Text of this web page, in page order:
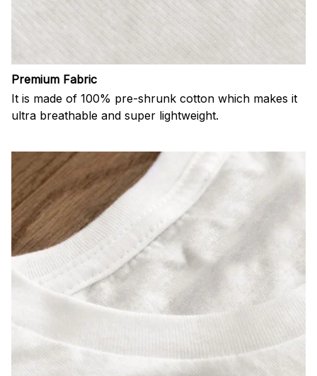
Premium Fabric
It is made of 100% pre-shrunk cotton which makes it
ultra breathable and super lightweight.